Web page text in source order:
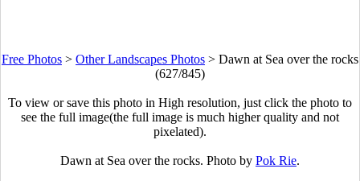
Free Photos > Other Landscapes Photos > Dawn at Sea over the rocks
(627/845)
To view or save this photo in High resolution, just click the photo to
see the full image(the full image is much higher quality and not
pixelated).
Dawn at Sea over the rocks. Photo by Pok Rie.